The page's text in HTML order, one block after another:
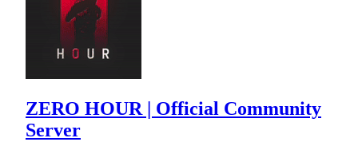
ZERO HOUR | Official Community
Server